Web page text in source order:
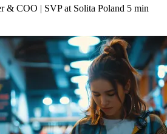
& COO | SVP at Solita Poland 5 min